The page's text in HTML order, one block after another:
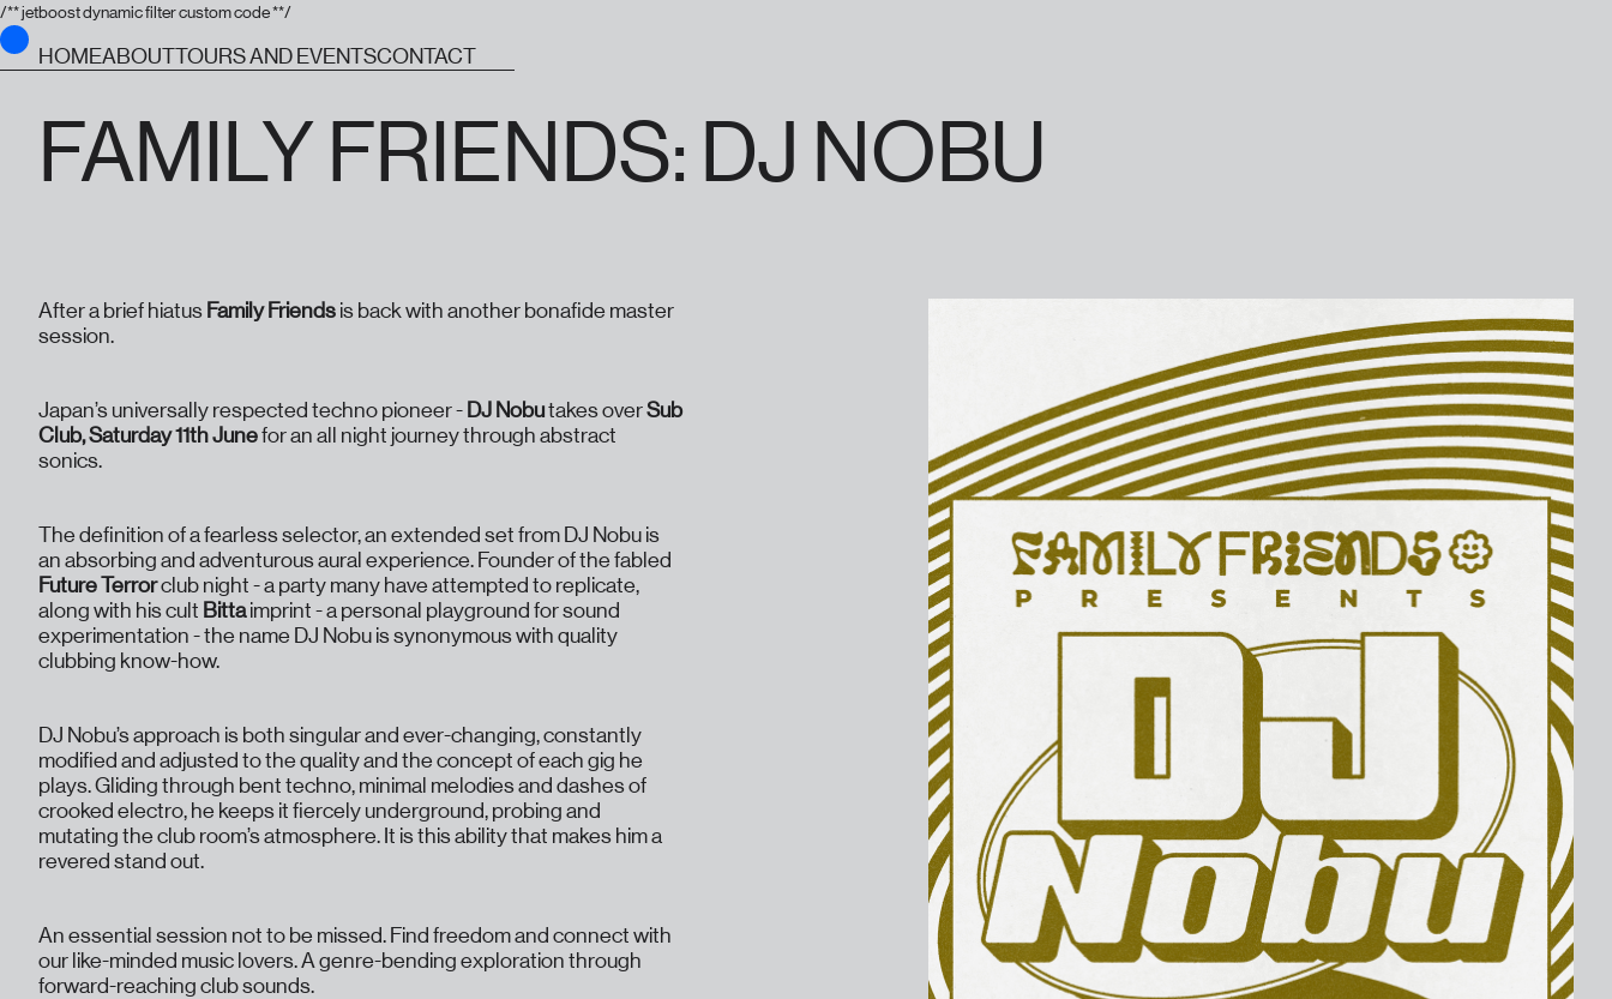
/** jetboost dynamic filter custom code **/
HOMEABOUTTOURS AND EVENTSCONTACT
FAMILY FRIENDS: DJ NOBU
After a brief hiatus Family Friends is back with another bonafide master
session.
Japan’s universally respected techno pioneer - DJ Nobutakes overSub
Club, Saturday 11th Junefor an all night journey through abstract
sonics.
The definition of a fearless selector, an extended set from DJ Nobu is
an absorbing and adventurous aural experience. Founder of the fabled
Future Terrorclub night - a party many have attempted to replicate,
along with his cult Bittaimprint - a personal playground for sound
experimentation - the name DJ Nobu is synonymous with quality
clubbing know-how.
DJ Nobu’s approach is both singular and ever-changing, constantly
modified and adjusted to the quality and the concept of each gig he
plays. Gliding through bent techno, minimal melodies and dashes of
crooked electro, he keeps it fiercely underground, probing and
mutating the club room’s atmosphere. It is this ability that makes him a
revered stand out.
An essential session not to be missed. Find freedom and connect with
our like-minded music lovers. A genre-bending exploration through
forward-reaching club sounds.